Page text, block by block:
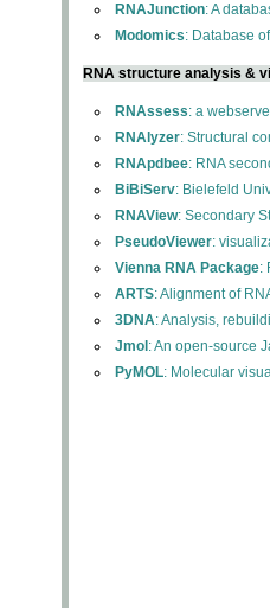
RNAJunction: A
Modomics: Database
RNA structure analysis &
RNAssess: a
RNAlyzer: Structural
RNApdbee: RNA
BiBiServ: Bielefeld
RNAView: Secondary
PseudoViewer:
Vienna RNA Package:
ARTS: Alignment of
3DNA: Analysis,
Jmol : An open-source
PyMOL: Molecular